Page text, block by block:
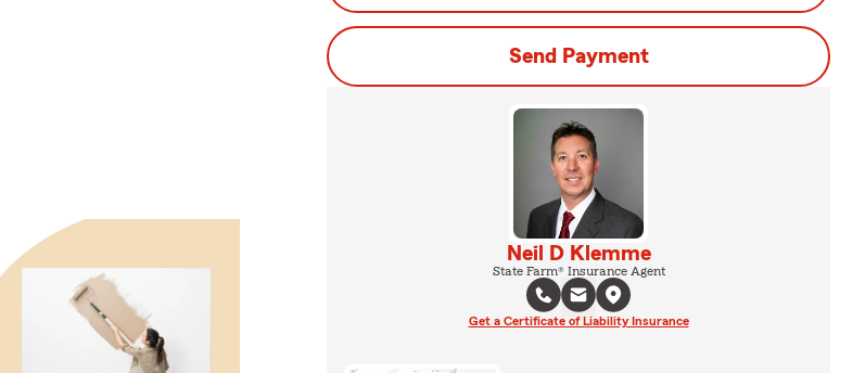
Send Payment
Neil D Klemme
State Farm® Insurance Agent
Get a Certificate of Liability Insurance